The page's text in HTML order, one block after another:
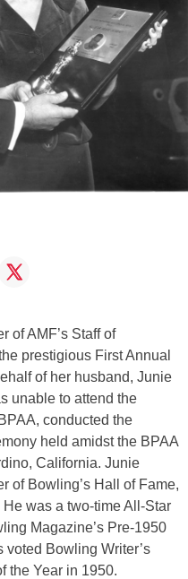
of AMF’s Staff of
prestigious First Annual
of her husband, Junie
unable to attend the
conducted the
held amidst the BPAA
California. Junie
of Bowling’s Hall of Fame,
was a two-time All-Star
Magazine’s Pre-1950
Bowling Writer’s
the Year in 1950.